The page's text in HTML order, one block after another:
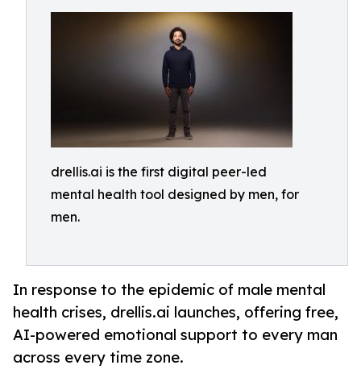
drellis.ai is the first digital peer-led
mental health tool designed by men, for
men.
In response to the epidemic of male mental
health crises, drellis.ai launches, offering free,
AI-powered emotional support to every man
across every time zone.